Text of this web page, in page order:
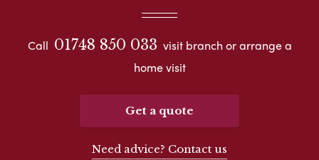
Call 01748 850 033 visit branch or arrange a
home visit
Get a quote
Need advice? Contact us